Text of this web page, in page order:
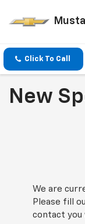
Click To Call
New
We are
Please fill
contact you